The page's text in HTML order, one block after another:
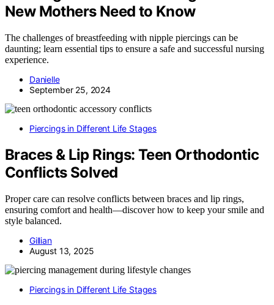
New Mothers Need to Know
The challenges of breastfeeding with nipple piercings can be
daunting; learn essential tips to ensure a safe and successful nursing
experience.
Danielle
September 25, 2024
Piercings in Different Life Stages
Braces & Lip Rings: Teen Orthodontic
Conflicts Solved
Proper care can resolve conflicts between braces and lip rings,
ensuring comfort and health—discover how to keep your smile and
style balanced.
Gillian
August 13, 2025
Piercings in Different Life Stages